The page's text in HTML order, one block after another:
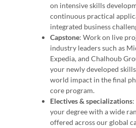
on intensive skills
continuous practical
integrated business
Capstone: Work on live
industry leaders such as
Expedia, and Chalhoub
your newly developed
world impact in the final
core program.
Electives & specializations
your degree with a wide
offered across our global